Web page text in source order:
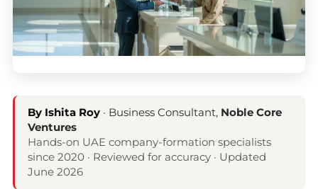
By Ishita Roy · Business Consultant, Noble Core
Ventures
Hands-on UAE company-formation specialists
since 2020 · Reviewed for accuracy · Updated
June 2026